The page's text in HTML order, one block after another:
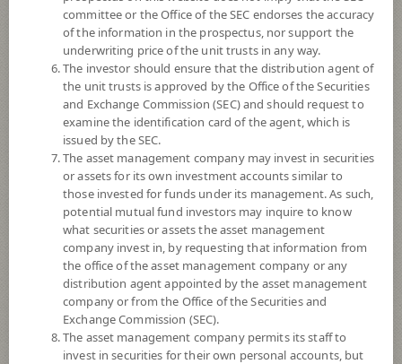
(Based on Fund Currency)
10.7268
at 3 Aug 2026
SCBGSIF
SCB GLOBAL STRATEGIC INVESTMENT FUND
(Accumulation)
Risk Level 5
(Based on Fund Currency)
12.0254
at 3 Aug 2026
SCBINCA
SCB Income Fund (Accumulation)
committee or the Office of the SEC endorses the accuracy
of the information in the prospectus, nor support the
underwriting price of the unit trusts in any way.
The investor should ensure that the distribution agent of
the unit trusts is approved by the Office of the Securities
and Exchange Commission (SEC) and should request to
examine the identification card of the agent, which is
issued by the SEC.
The asset management company may invest in securities
or assets for its own investment accounts similar to
those invested for funds under its management. As such,
potential mutual fund investors may inquire to know
what securities or assets the asset management
company invest in, by requesting that information from
the office of the asset management company or any
distribution agent appointed by the asset management
company or from the Office of the Securities and
Exchange Commission (SEC).
The asset management company permits its staff to
invest in securities for their own personal accounts, but